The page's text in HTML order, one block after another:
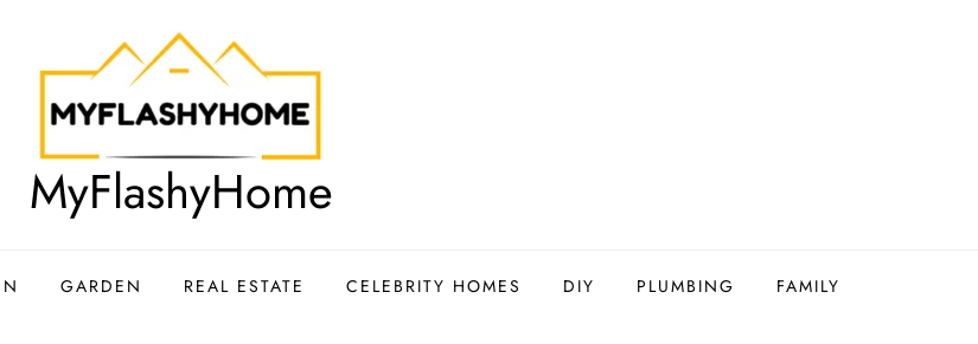
MyFlashyHome
GARDEN REAL ESTATE CELEBRITY HOMES DIY PLUMBING FAMILY